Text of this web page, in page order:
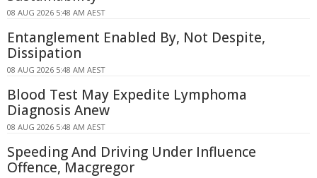
08 AUG 2026 5:48 AM AEST
Entanglement Enabled By, Not Despite,
Dissipation
08 AUG 2026 5:48 AM AEST
Blood Test May Expedite Lymphoma
Diagnosis Anew
08 AUG 2026 5:48 AM AEST
Speeding And Driving Under Influence
Offence, Macgregor